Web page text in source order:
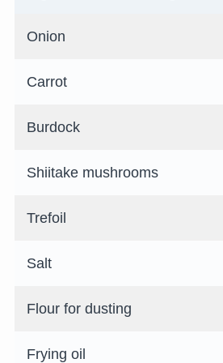
Onion
Carrot
Burdock
Shiitake mushrooms
Trefoil
Salt
Flour for dusting
Frying oil